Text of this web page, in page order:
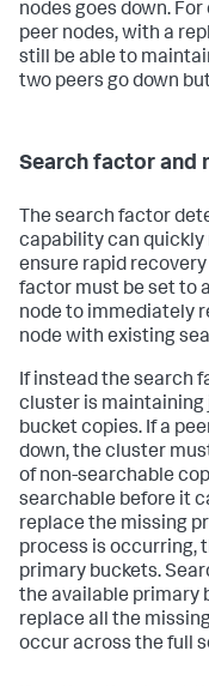
nodes goes down.
peer nodes, with a
still be able to
two peers go down
Search factor and
The search factor
capability can quickly
ensure rapid
factor must be set to
node to immediately
node with existing
If instead the search
cluster is maintaining
bucket copies. If a
down, the cluster
of non-searchable
searchable before it
replace the missing
process is occurring,
primary buckets.
the available primary
replace all the
occur across the full